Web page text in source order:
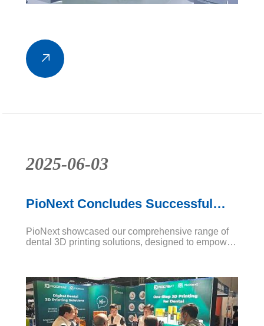
2025-06-03
PioNext Concludes Successful
Birmingham 2025
PioNext showcased our comprehensive range of
dental 3D printing solutions, designed to empower